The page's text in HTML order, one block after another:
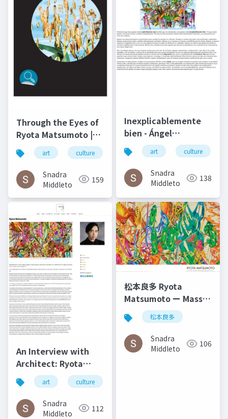
Through the Eyes of
Ryota Matsumoto |
Art by Nature
Number 4 2016
art culture 松本良多 architecture
Snadra
Middleto
159
Inexplicablemente
bien - Ángel
Gabilondo and Ryota
Matsumoto | El salto
del ángel December
2014
art culture
Snadra
Middleto
138
An Interview with
Architect: Ryota
Matsumoto - Art,
Architecture, and
Technology | Culture
in Kent
art culture
Snadra
Middleto
112
松本良多 Ryota
Matsumoto ー Mass
Fashon & Art
Magazine September
2016
松本良多
Snadra
Middleto
106